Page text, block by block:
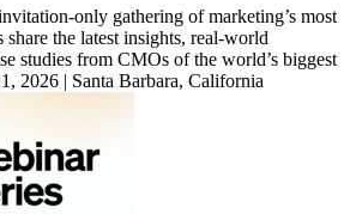
only gathering of marketing’s most
share the latest insights, real-world
studies from CMOs of the world’s biggest
2026 | Santa Barbara, California